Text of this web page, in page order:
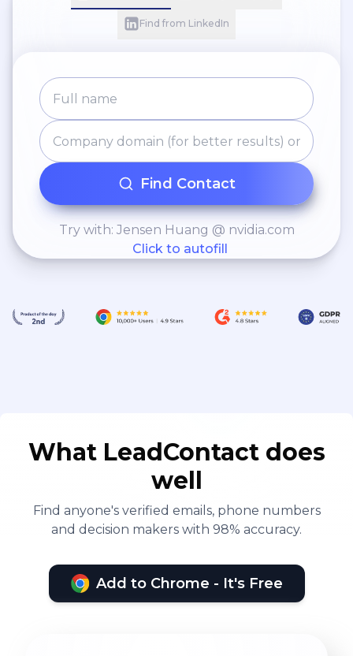
Find from LinkedIn
Find Contact
Try with: Jensen Huang @ nvidia.com
Click to autofill
What LeadContact does
well
Find anyone's verified emails, phone numbers
and decision makers with 98% accuracy.
Add to Chrome - It's Free